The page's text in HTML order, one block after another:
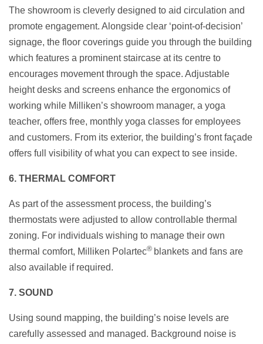
The showroom is cleverly designed to aid circulation and
promote engagement. Alongside clear ‘point-of-decision’
signage, the floor coverings guide you through the building
which features a prominent staircase at its centre to
encourages movement through the space. Adjustable
height desks and screens enhance the ergonomics of
working while Milliken’s showroom manager, a yoga
teacher, offers free, monthly yoga classes for employees
and customers. From its exterior, the building’s front façade
offers full visibility of what you can expect to see inside.
6. THERMAL COMFORT
As part of the assessment process, the building’s
thermostats were adjusted to allow controllable thermal
zoning. For individuals wishing to manage their own
thermal comfort, Milliken Polartec® blankets and fans are
also available if required.
7. SOUND
Using sound mapping, the building’s noise levels are
carefully assessed and managed. Background noise is